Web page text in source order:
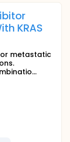
KRAS
metastatic